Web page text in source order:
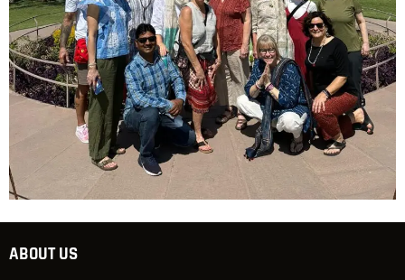
ABOUT US